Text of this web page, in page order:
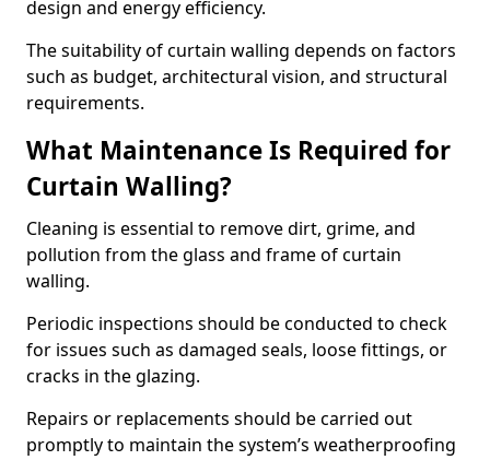
design and energy efficiency.
The suitability of curtain walling depends on factors
such as budget, architectural vision, and structural
requirements.
What Maintenance Is Required for
Curtain Walling?
Cleaning is essential to remove dirt, grime, and
pollution from the glass and frame of curtain
walling.
Periodic inspections should be conducted to check
for issues such as damaged seals, loose fittings, or
cracks in the glazing.
Repairs or replacements should be carried out
promptly to maintain the system’s weatherproofing